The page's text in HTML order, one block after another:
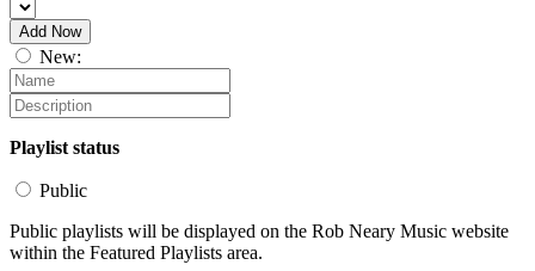
Add Now
New:
Playlist status
Public
Public playlists will be displayed on the Rob Neary Music website
within the Featured Playlists area.